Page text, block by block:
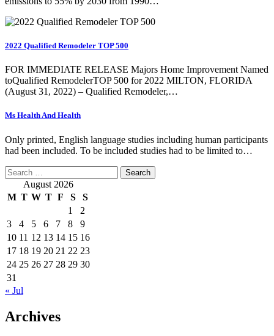
2022 Qualified Remodeler TOP 500
FOR IMMEDIATE RELEASE Majors Home Improvement Named
toQualified RemodelerTOP 500 for 2022 MILTON, FLORIDA
(August 31, 2022) – Qualified Remodeler,…
Ms Health And Health
Only printed, English language studies including human participants
had been included. To be included studies had to be limited to…
Search
for: August 2026
M T W T F S
S
1
2
3
4 5 6 7 8
9
10 11 12 13 14 15 16
17 18 19 20 21 22 23
24 25 26 27 28 29 30
31
« Jul
Archives